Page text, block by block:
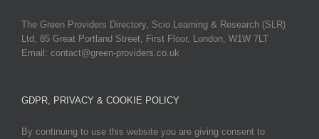
The Green Providers Directory, Scio Learning & Research (SLR)
Ltd, 85 Great Portland Street, First Floor, London, W1W 7LT
Email: contact@green-providers.co.uk
GDPR, PRIVACY & COOKIE POLICY
By continuing to use this website you are giving consent to